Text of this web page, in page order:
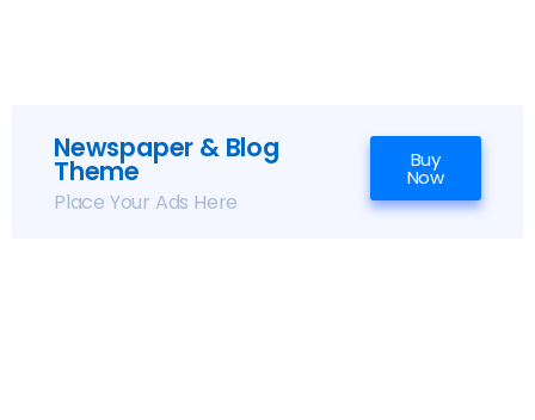
Newspaper & Blog
Theme
Place Your Ads Here
Buy
Now